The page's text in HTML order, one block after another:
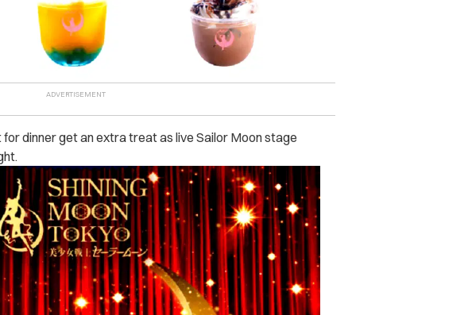
dinner get an extra treat as live Sailor Moon stage